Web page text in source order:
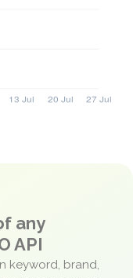
any
API
keyword, brand,